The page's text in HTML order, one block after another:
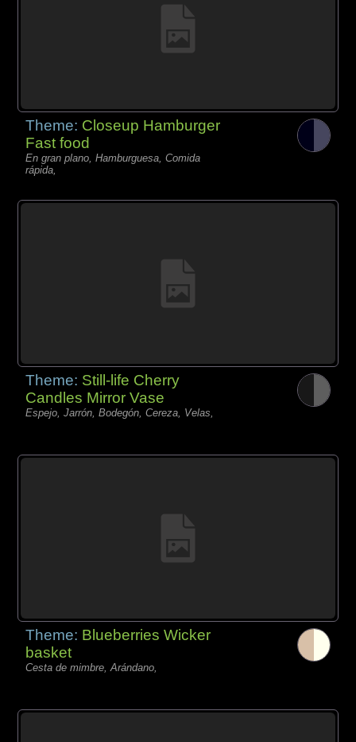
Theme: Closeup Hamburger
Fast food
En gran plano, Hamburguesa, Comida
rápida,
Theme: Still-life Cherry
Candles Mirror Vase
Espejo, Jarrón, Bodegón, Cereza, Velas,
Theme: Blueberries Wicker
basket
Cesta de mimbre, Arándano,